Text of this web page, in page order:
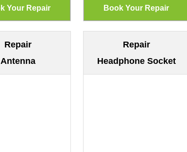
Repair
Antenna
Repair
Headphone Socket